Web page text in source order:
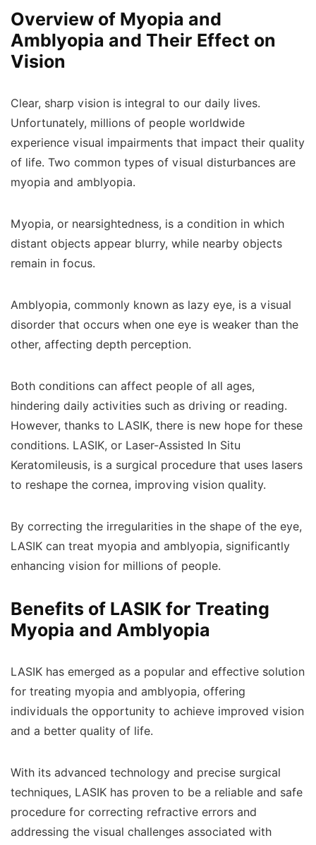
Overview of Myopia and
Amblyopia and Their Effect on
Vision
Clear, sharp vision is integral to our daily lives.
Unfortunately, millions of people worldwide
experience visual impairments that impact their quality
of life. Two common types of visual disturbances are
myopia and amblyopia.
Myopia, or nearsightedness, is a condition in which
distant objects appear blurry, while nearby objects
remain in focus.
Amblyopia, commonly known as lazy eye, is a visual
disorder that occurs when one eye is weaker than the
other, affecting depth perception.
Both conditions can affect people of all ages,
hindering daily activities such as driving or reading.
However, thanks to LASIK, there is new hope for these
conditions. LASIK, or Laser-Assisted In Situ
Keratomileusis, is a surgical procedure that uses lasers
to reshape the cornea, improving vision quality.
By correcting the irregularities in the shape of the eye,
LASIK can treat myopia and amblyopia, significantly
enhancing vision for millions of people.
Benefits of LASIK for Treating
Myopia and Amblyopia
LASIK has emerged as a popular and effective solution
for treating myopia and amblyopia, offering
individuals the opportunity to achieve improved vision
and a better quality of life.
With its advanced technology and precise surgical
techniques, LASIK has proven to be a reliable and safe
procedure for correcting refractive errors and
addressing the visual challenges associated with